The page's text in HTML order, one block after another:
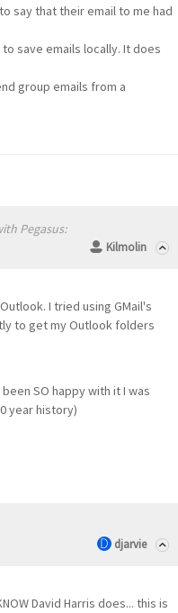
say that their email to me had
save emails locally. It does
group emails from a
Pegasus:
Kilmolin
I tried using GMail's
to get my Outlook folders
SO happy with it I was
year history)
djarvie
David Harris does... this is